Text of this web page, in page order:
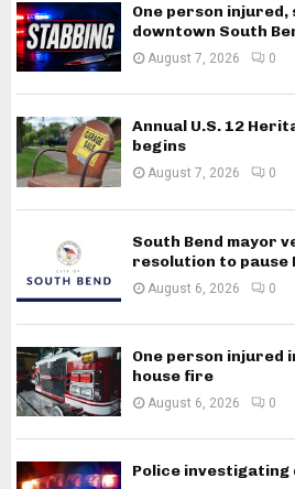
One person
downtown South
August 7, 2026 0
Annual U.S. 12
begins
August 7, 2026 0
South Bend mayor
resolution to
August 6, 2026 0
One person injured
house fire
August 6, 2026 0
Police investigating